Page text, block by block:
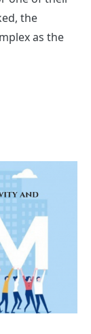
the
as the